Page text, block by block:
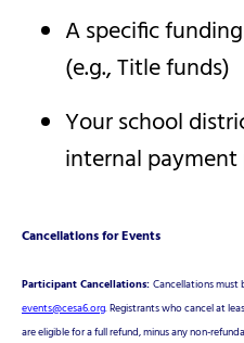
A specific
(e.g., Title funds)
Your school
internal payment
Cancellations for Events
Participant Cancellations:Cancellations
events@cesa6.org. Registrants who cancel at
are eligible for a full refund, minus any non-